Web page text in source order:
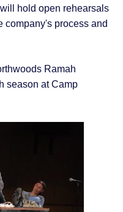
hold open rehearsals
company's process and
Ramah
season at Camp